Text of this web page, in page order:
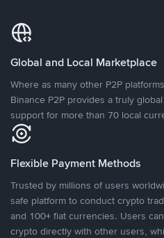
Global and Local Marketplace
Where as many other P2P
Binance P2P provides a truly
support for more than 70 local
Flexible Payment Methods
Trusted by millions of users
safe platform to conduct crypto
and 100+ fiat currencies. Users
crypto directly with other users,